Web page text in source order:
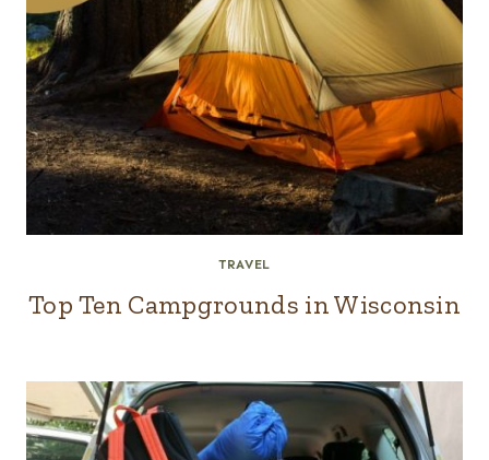
TRAVEL
Top Ten Campgrounds in Wisconsin